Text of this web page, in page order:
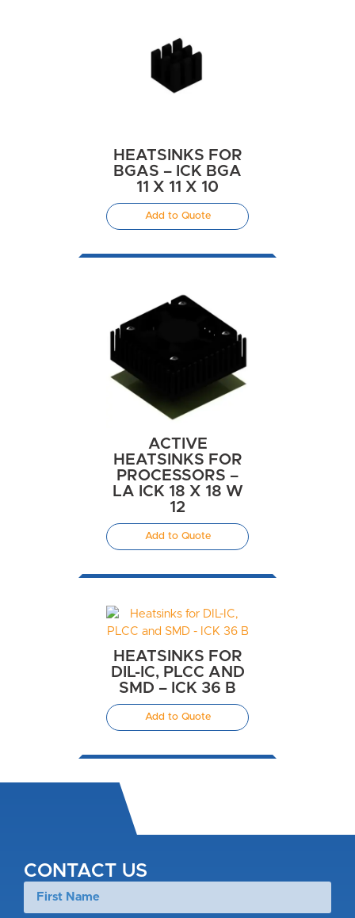
HEATSINKS FOR
BGAS – ICK BGA
11 X 11 X 10
Add to Quote
ACTIVE
HEATSINKS FOR
PROCESSORS –
LA ICK 18 X 18 W
12
Add to Quote
HEATSINKS FOR
DIL-IC, PLCC AND
SMD – ICK 36 B
Add to Quote
CONTACT US